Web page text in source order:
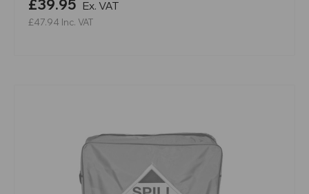
£39.95 Ex. VAT
£47.94 Inc. VAT